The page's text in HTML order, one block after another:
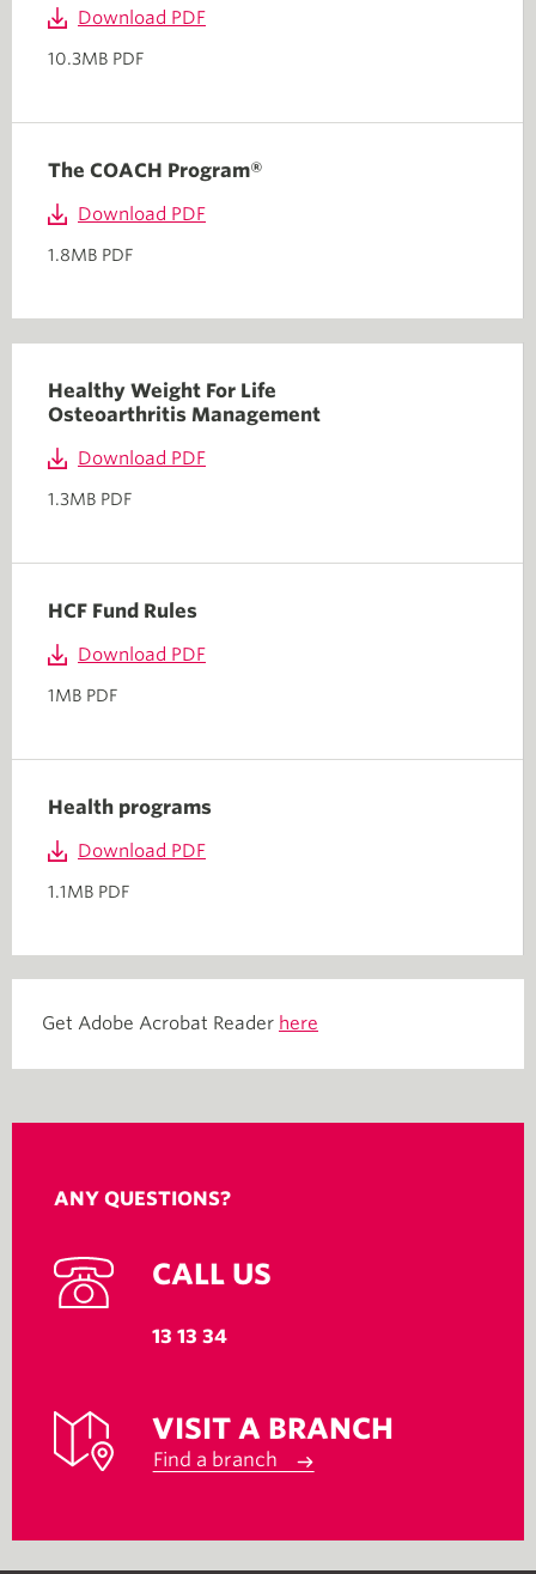
Download PDF
10.3MB PDF
The COACH Program®
Download PDF
1.8MB PDF
Healthy Weight For Life
Osteoarthritis Management
Download PDF
1.3MB PDF
HCF Fund Rules
Download PDF
1MB PDF
Health programs
Download PDF
1.1MB PDF
Get Adobe Acrobat Reader here
ANY QUESTIONS?
CALL US
13 13 34
VISIT A BRANCH
Find a branch